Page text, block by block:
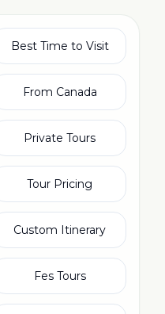
Best Time to Visit
From Canada
Private Tours
Tour Pricing
Custom Itinerary
Fes Tours